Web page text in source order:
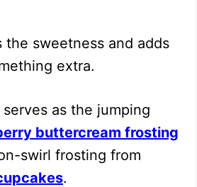
the sweetness and adds
extra.
as the jumping
buttercream frosting
swirl frosting from
.